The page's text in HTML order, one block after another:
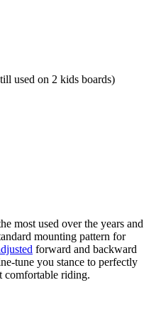
used on 2 kids boards)
most used over the years and
mounting pattern for
forward and backward
tune you stance to perfectly
comfortable riding.